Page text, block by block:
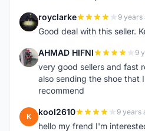
R royclarke 9 years
Good deal with this seller.
A AHMAD HIFNI 9
very good sellers and fast
also sending the shoe that
recommend
K kool2610 9 years
hello my frend I'm